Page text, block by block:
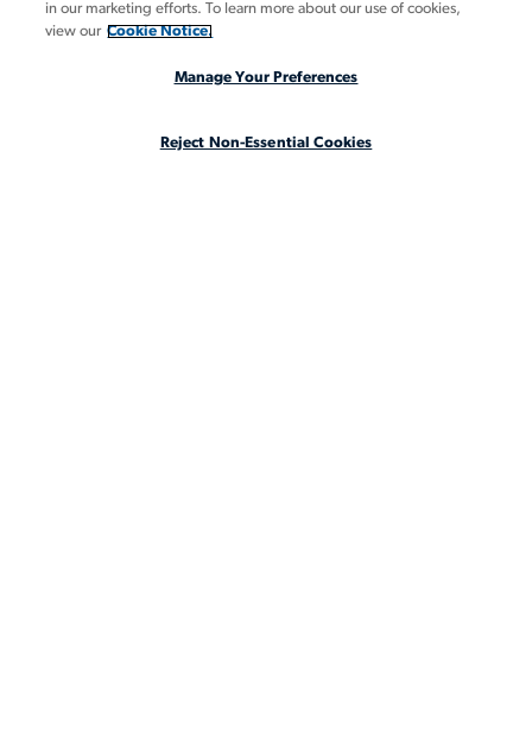
GUIDES
in our marketing efforts. To learn more about our use of cookies,
view our Cookie Notice.
Manage Your Preferences
Reject Non-Essential Cookies